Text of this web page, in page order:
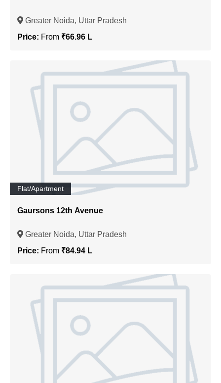
Greater Noida, Uttar Pradesh
Price: From ₹66.96 L
Flat/Apartment
Gaursons 12th Avenue
Greater Noida, Uttar Pradesh
Price: From ₹84.94 L